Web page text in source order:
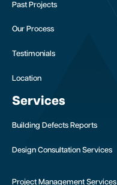
Past Projects
Our Process
Testimonials
Location
Services
Building Defects Reports
Design Consultation Services
Project Management Services